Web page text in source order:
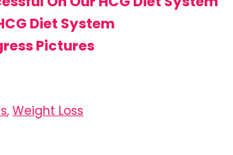
Diet System
Pictures
,Weight Loss